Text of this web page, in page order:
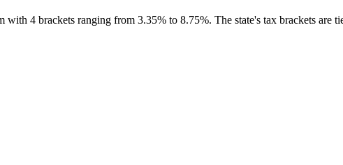
with 4 brackets ranging from 3.35% to 8.75%. The state's tax brackets